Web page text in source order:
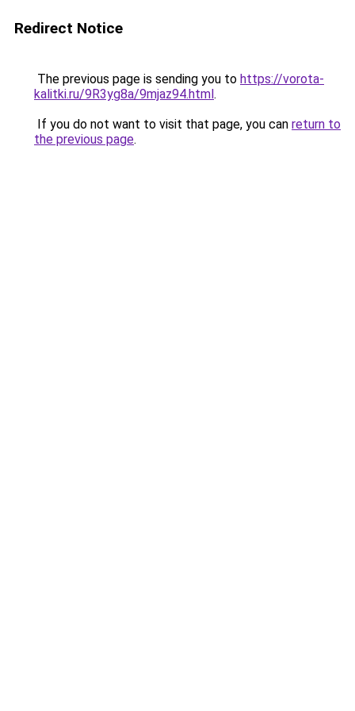
Redirect Notice
The previous page is sending you to https://vorota-
kalitki.ru/9R3yg8a/9mjaz94.html.
If you do not want to visit that page, you can return to
the previous page.